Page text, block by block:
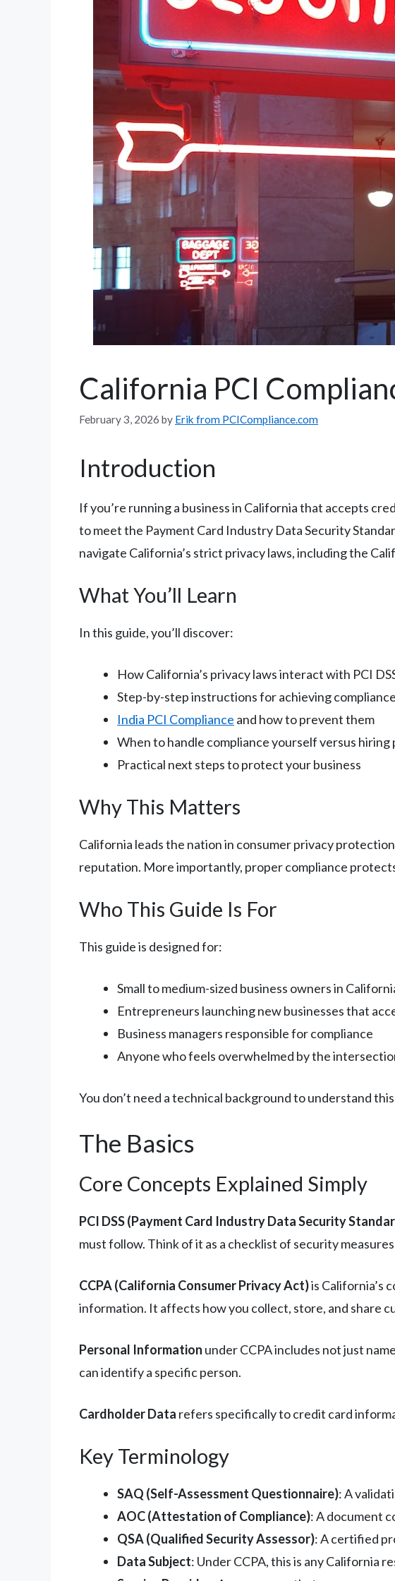
California PCI
February 3, 2026 by Erik from PCICompliance.com
Introduction
If you’re running a business in California that accepts
to meet the Payment Card Industry Data Security
navigate California’s strict privacy laws, including the
What You’ll Learn
In this guide, you’ll discover:
How California’s privacy laws interact with PCI
Step-by-step instructions for achieving compliance
India PCI Compliance and how to prevent them
When to handle compliance yourself versus hiring
Practical next steps to protect your business
Why This Matters
California leads the nation in consumer privacy
reputation. More importantly, proper compliance
Who This Guide Is For
This guide is designed for:
Small to medium-sized business owners in
Entrepreneurs launching new businesses that
Business managers responsible for compliance
Anyone who feels overwhelmed by the
You don’t need a technical background to understand
The Basics
Core Concepts Explained Simply
PCI DSS (Payment Card Industry Data Security
must follow. Think of it as a checklist of security
CCPA (California Consumer Privacy Act)is California’s
information. It affects how you collect, store, and share
Personal Information under CCPA includes not just
can identify a specific person.
Cardholder Data refers specifically to credit card
Key Terminology
SAQ (Self-Assessment Questionnaire): A
AOC (Attestation of Compliance): A document
QSA (Qualified Security Assessor): A certified
Data Subject: Under CCPA, this is any California